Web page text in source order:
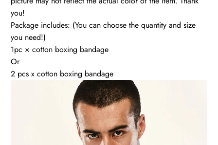
you!
Package includes: (You can choose the quantity and size
you need!)
1pc × cotton boxing bandage
Or
2 pcs x cotton boxing bandage